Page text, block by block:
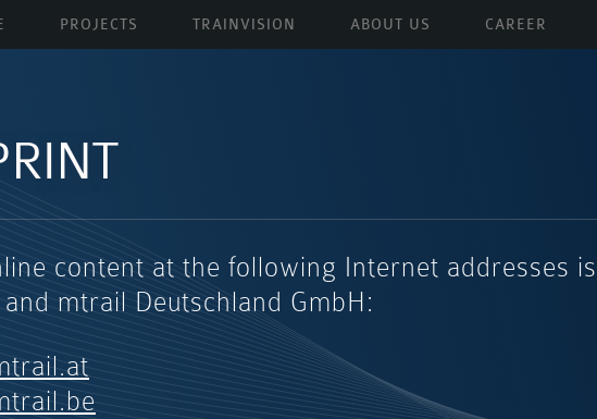
PROJECTS TRAINVISION ABOUT US CAREER
content at the following Internet addresses
mtrail Deutschland GmbH: